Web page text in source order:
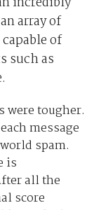
array of
of
such as
were tougher.
message
spam.
is
all the
score